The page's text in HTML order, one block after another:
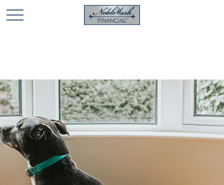
🎄 Holiday Card Drawing Contest! Click Here to Enter
🎄